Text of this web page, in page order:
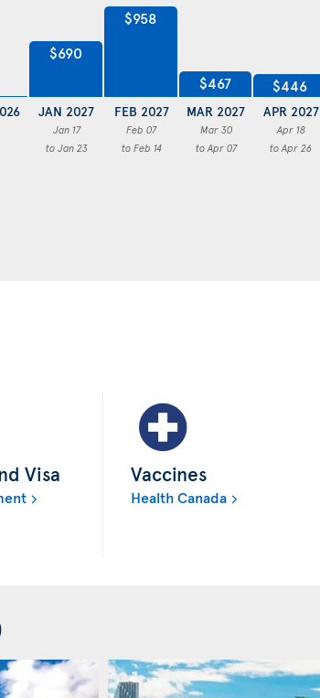
$690
JAN 2027
Jan 17
to Jan 23
$958
FEB 2027
Feb 07
to Feb 14
$467
MAR 2027
Mar 30
to Apr 07
$446
APR 2027
Apr 18
to Apr 26
Visa Vaccines
Health Canada